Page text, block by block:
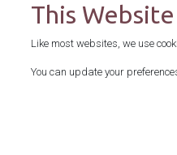
This
Like most websites, we use
You can update your